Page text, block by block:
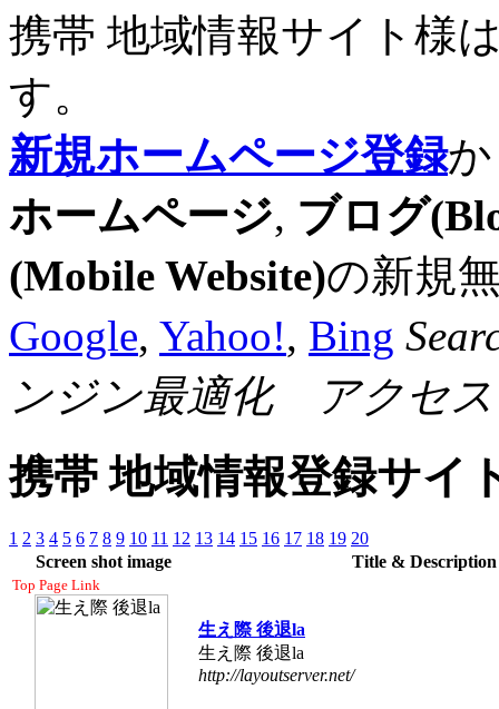
携帯 地域情報サイト様
す。
新規ホームページ登録
ホームページ, ブログ
(Mobile Website)の新規
Google, Yahoo!, Bing
ンジン最適化 アクセ
携帯 地域情報登録サイ
1 2 3 4 5 6 7 8 9 10 11 12 13 14 15 16 17 18 19 20
Screen shot image
Title &
Top Page Link
生え際 後退la
生え際 後退la
http://layoutserver.net/